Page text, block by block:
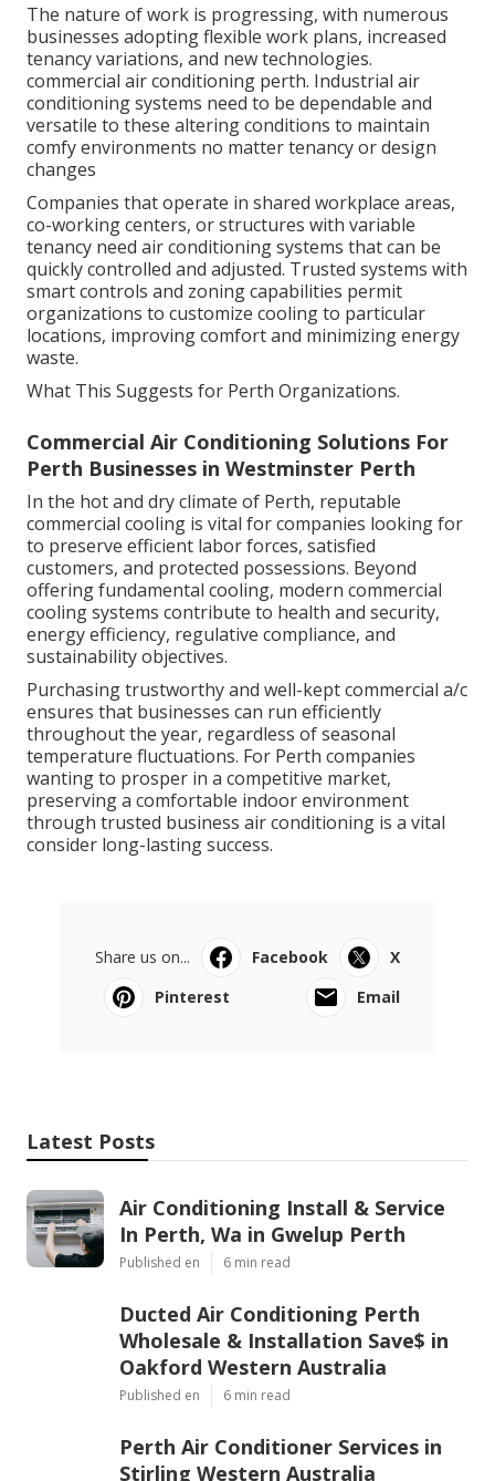
The nature of work is progressing, with numerous
businesses adopting flexible work plans, increased
tenancy variations, and new technologies.
commercial air conditioning perth. Industrial air
conditioning systems need to be dependable and
versatile to these altering conditions to maintain
comfy environments no matter tenancy or design
changes
Companies that operate in shared workplace areas,
co-working centers, or structures with variable
tenancy need air conditioning systems that can be
quickly controlled and adjusted. Trusted systems with
smart controls and zoning capabilities permit
organizations to customize cooling to particular
locations, improving comfort and minimizing energy
waste.
What This Suggests for Perth Organizations.
Commercial Air Conditioning Solutions For
Perth Businesses in Westminster Perth
In the hot and dry climate of Perth, reputable
commercial cooling is vital for companies looking for
to preserve efficient labor forces, satisfied
customers, and protected possessions. Beyond
offering fundamental cooling, modern commercial
cooling systems contribute to health and security,
energy efficiency, regulative compliance, and
sustainability objectives.
Purchasing trustworthy and well-kept commercial a/c
ensures that businesses can run efficiently
throughout the year, regardless of seasonal
temperature fluctuations. For Perth companies
wanting to prosper in a competitive market,
preserving a comfortable indoor environment
through trusted business air conditioning is a vital
consider long-lasting success.
Share us on... Facebook
X
Pinterest
Email
Latest Posts
Air Conditioning Install & Service
In Perth, Wa in Gwelup Perth
Published en 6 min read
Ducted Air Conditioning Perth
Wholesale & Installation Save$ in
Oakford Western Australia
Published en 6 min read
Perth Air Conditioner Services in
Stirling Western Australia